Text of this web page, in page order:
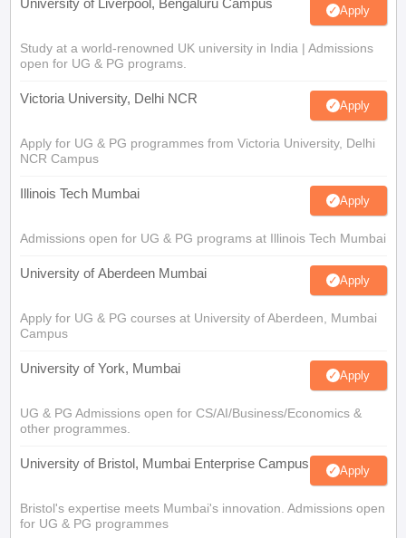
University of Liverpool, Bengaluru Campus Apply
Study at a world-renowned UK university in India | Admissions
open for UG & PG programs.
Victoria University, Delhi NCR Apply
Apply for UG & PG programmes from Victoria University, Delhi
NCR Campus
Illinois Tech Mumbai Apply
Admissions open for UG & PG programs at Illinois Tech Mumbai
University of Aberdeen Mumbai Apply
Apply for UG & PG courses at University of Aberdeen, Mumbai
Campus
University of York, Mumbai Apply
UG & PG Admissions open for CS/AI/Business/Economics &
other programmes.
University of Bristol, Mumbai Enterprise Campus Apply
Bristol's expertise meets Mumbai's innovation. Admissions open
for UG & PG programmes